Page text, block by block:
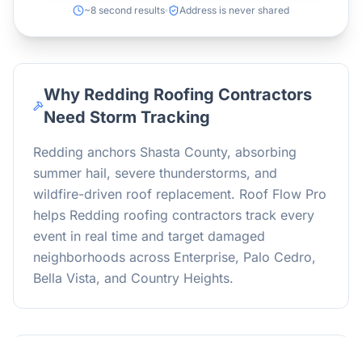
~8 second results Address is never shared
Why Redding Roofing Contractors
Need Storm Tracking
Redding anchors Shasta County, absorbing
summer hail, severe thunderstorms, and
wildfire-driven roof replacement. Roof Flow Pro
helps Redding roofing contractors track every
event in real time and target damaged
neighborhoods across Enterprise, Palo Cedro,
Bella Vista, and Country Heights.